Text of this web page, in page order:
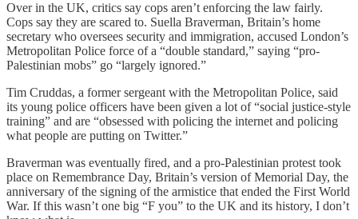
Over in the UK, critics say cops aren’t enforcing the law fairly.
Cops say they are scared to. Suella Braverman, Britain’s home
secretary who oversees security and immigration, accused London’s
Metropolitan Police force of a “double standard,” saying “pro-
Palestinian mobs” go “largely ignored.”
Tim Cruddas, a former sergeant with the Metropolitan Police, said
its young police officers have been given a lot of “social justice-style
training” and are “obsessed with policing the internet and policing
what people are putting on Twitter.”
Braverman was eventually fired, and a pro-Palestinian protest took
place on Remembrance Day, Britain’s version of Memorial Day, the
anniversary of the signing of the armistice that ended the First World
War. If this wasn’t one big “F you” to the UK and its history, I don’t